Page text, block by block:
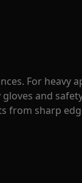
For heavy
and
from sharp